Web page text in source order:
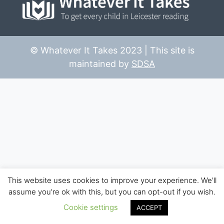
© Whatever It Takes 2023 | This site is
maintained by SDSA
This website uses cookies to improve your experience. We'll
assume you're ok with this, but you can opt-out if you wish.
Cookie settings
ACCEPT